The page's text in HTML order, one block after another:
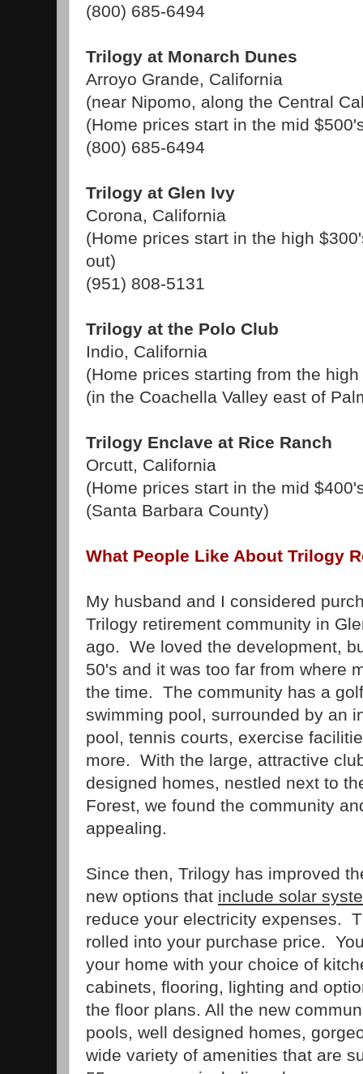
(800) 685-6494
Trilogy at Monarch Dunes
Arroyo Grande, California
(near Nipomo, along the Central
(Home prices start in the mid
(800) 685-6494
Trilogy at Glen Ivy
Corona, California
(Home prices start in the high
out)
(951) 808-5131
Trilogy at the Polo Club
Indio, California
(Home prices starting from the
(in the Coachella Valley east of
Trilogy Enclave at Rice Ranch
Orcutt, California
(Home prices start in the mid
(Santa Barbara County)
What People Like About Trilogy
My husband and I considered
Trilogy retirement community in
ago. We loved the development,
50's and it was too far from where
the time. The community has a
swimming pool, surrounded by an
pool, tennis courts, exercise
more. With the large, attractive
designed homes, nestled next to
Forest, we found the community
appealing.
Since then, Trilogy has improved
new options that include solar
reduce your electricity expenses.
rolled into your purchase price.
your home with your choice of
cabinets, flooring, lighting and
the floor plans. All the new
pools, well designed homes,
wide variety of amenities that are